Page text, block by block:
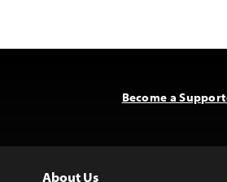
Become a
About Us